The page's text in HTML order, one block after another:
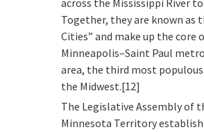
across the Mississippi River
Together, they are known as
Cities” and make up the core
Minneapolis–Saint Paul
area, the third most
the Midwest.[12]
The Legislative Assembly of
Minnesota Territory